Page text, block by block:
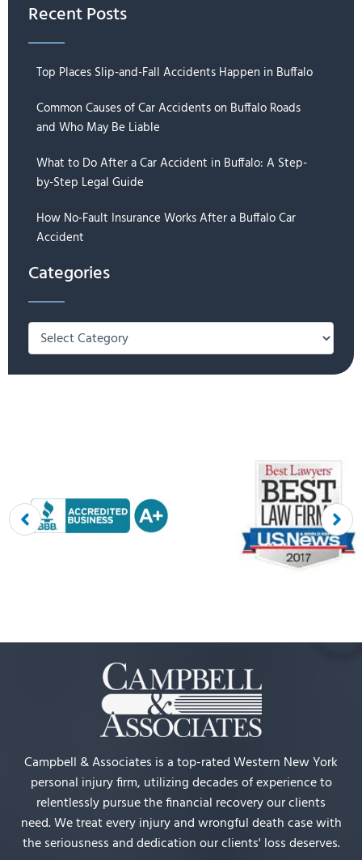
Recent Posts
Top Places Slip-and-Fall Accidents Happen in Buffalo
Common Causes of Car Accidents on Buffalo Roads
and Who May Be Liable
What to Do After a Car Accident in Buffalo: A Step-
by-Step Legal Guide
How No-Fault Insurance Works After a Buffalo Car
Accident
Categories
Categories
Campbell & Associates is a top-rated Western New York
personal injury firm, utilizing decades of experience to
relentlessly pursue the financial recovery our clients
need. We treat every injury and wrongful death case with
the seriousness and dedication our clients' loss deserves.